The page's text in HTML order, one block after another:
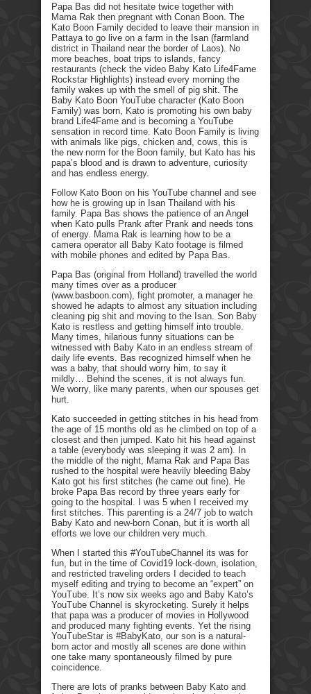
Papa Bas did not hesitate twice together with
Mama Rak then pregnant with Conan Boon. The
Kato Boon Family decided to leave their mansion in
Pattaya to go live on a farm in the Isan (farmland
district in Thailand near the border of Laos). No
more beaches, boat trips to islands, fancy
restaurants (check the video Baby Kato Life4Fame
Rockstar Highlights) instead every morning the
family wakes up with the smell of pig shit. The
Baby Kato Boon YouTube character (Kato Boon
Family) was born, Kato is promoting his own baby
brand Life4Fame and is becoming a YouTube
sensation in record time. Kato Boon Family is living
with animals like pigs, chicken and, cows, this is
the new norm for the Boon family, but Kato has his
papa’s blood and is drawn to adventure, curiosity
and has endless energy.
Follow Kato Boon on his YouTube channel and see
how he is growing up in Isan Thailand with his
family. Papa Bas shows the patience of an Angel
when Kato pulls Prank after Prank and needs tons
of energy. Mama Rak is learning how to be a
camera operator all Baby Kato footage is filmed
with mobile phones and edited by Papa Bas.
Papa Bas (original from Holland) travelled the world
many times over as a producer
(www.basboon.com), fight promoter, a manager he
showed he adapts to almost any situation including
cleaning pig shit and moving to the Isan. Son Baby
Kato is restless and getting himself into trouble.
Many times, hilarious funny situations can be
witnessed with Baby Kato in an endless stream of
daily life events. Bas recognized himself when he
was a baby, that should worry him, to say it
mildly… Behind the scenes, it is not always fun.
We worry, like many parents, when our spouses get
hurt.
Kato succeeded in getting stitches in his head from
the age of 15 months old as he climbed on top of a
closest and then jumped. Kato hit his head against
a table (everybody was sleeping it was 2 am). In
the middle of the night, Mama Rak and Papa Bas
rushed to the hospital were heavily bleeding Baby
Kato got his first stitches (he came out fine). He
broke Papa Bas record by three years early for
going to the hospital. I was 5 when I received my
first stitches. This parenting is a 24/7 job to watch
Baby Kato and new-born Conan, but it is worth all
efforts we love our children very much.
When I started this #YouTubeChannel its was for
fun, but in the time of Covid19 lock-down, isolation,
and restricted traveling orders I decided to teach
myself editing and trying to become an “expert” on
YouTube. It’s now six weeks ago and Baby Kato’s
YouTube Channel is skyrocketing. Surely it helps
that papa was a producer of movies in Hollywood
and produced many fighting events. Yet the rising
YouTubeStar is #BabyKato, our son is a natural-
born actor and mostly all scenes are done within
one take many spontaneously filmed by pure
coincidence.
There are lots of pranks between Baby Kato and